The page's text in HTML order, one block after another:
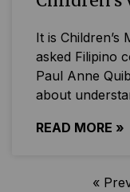
It is Children’s
asked Filipino
Paul Anne
about
READ MORE »
«